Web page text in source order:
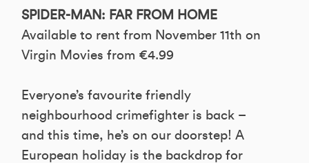
SPIDER-MAN: FAR FROM HOME
Available to rent from November 11th on
Virgin Movies from €4.99
Everyone’s favourite friendly
neighbourhood crimefighter is back –
and this time, he’s on our doorstep! A
European holiday is the backdrop for